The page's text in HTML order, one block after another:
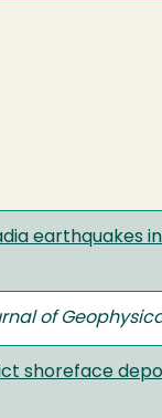
earthquakes in
of
shoreface